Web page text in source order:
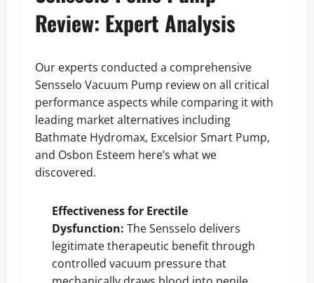
Review: Expert Analysis
Our experts conducted a comprehensive
Sensselo Vacuum Pump review on all critical
performance aspects while comparing it with
leading market alternatives including
Bathmate Hydromax, Excelsior Smart Pump,
and Osbon Esteem here’s what we
discovered.
Effectiveness for Erectile
Dysfunction: The Sensselo delivers
legitimate therapeutic benefit through
controlled vacuum pressure that